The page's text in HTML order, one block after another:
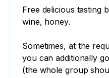
Free delicious tasting
wine, honey.
Sometimes, at the
you can additionally
(the whole group